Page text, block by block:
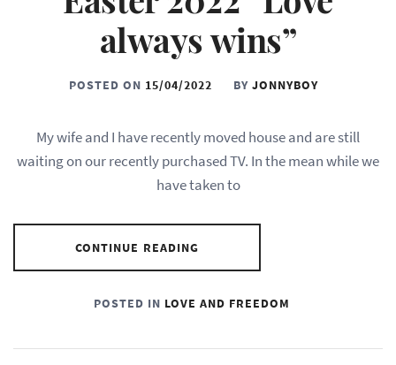
always wins”
POSTED ON 15/04/2022 BY JONNYBOY
My wife and I have recently moved house and are still
waiting on our recently purchased TV. In the mean while we
have taken to
CONTINUE READING
POSTED IN LOVE AND FREEDOM